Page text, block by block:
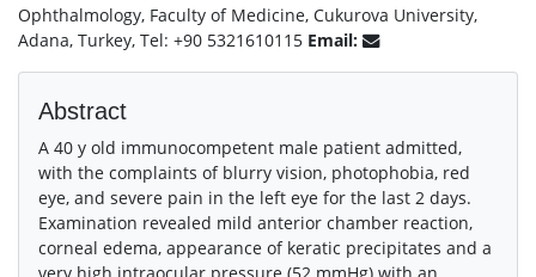
Ophthalmology, Faculty of Medicine, Cukurova University,
Adana, Turkey, Tel: +90 5321610115 Email:
Abstract
A 40 y old immunocompetent male patient admitted,
with the complaints of blurry vision, photophobia, red
eye, and severe pain in the left eye for the last 2 days.
Examination revealed mild anterior chamber reaction,
corneal edema, appearance of keratic precipitates and a